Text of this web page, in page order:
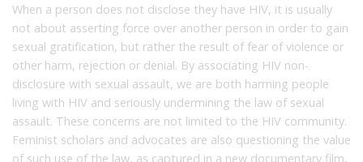
When a person does not disclose they have HIV, it is usually
not about asserting force over another person in order to gain
sexual gratification, but rather the result of fear of violence or
other harm, rejection or denial. By associating HIV non-
disclosure with sexual assault, we are both harming people
living with HIV and seriously undermining the law of sexual
assault. These concerns are not limited to the HIV community.
Feminist scholars and advocates are also questioning the value
of such use of the law, as captured in a new documentary film,